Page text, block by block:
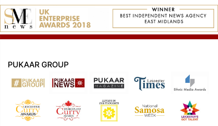
PUKAAR GROUP